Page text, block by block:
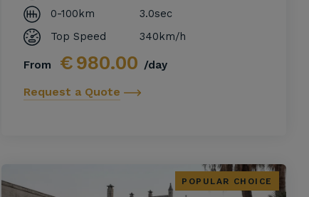
0-100km
3.0sec
Top Speed
340km/h
From €980.00 /day
Request a Quote
POPULAR CHOICE